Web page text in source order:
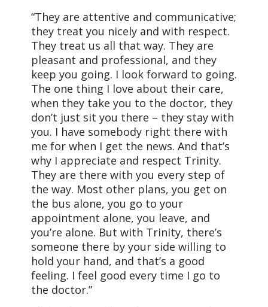
“They are attentive and communicative;
they treat you nicely and with respect.
They treat us all that way. They are
pleasant and professional, and they
keep you going. I look forward to going.
The one thing I love about their care,
when they take you to the doctor, they
don’t just sit you there – they stay with
you. I have somebody right there with
me for when I get the news. And that’s
why I appreciate and respect Trinity.
They are there with you every step of
the way. Most other plans, you get on
the bus alone, you go to your
appointment alone, you leave, and
you’re alone. But with Trinity, there’s
someone there by your side willing to
hold your hand, and that’s a good
feeling. I feel good every time I go to
the doctor.”